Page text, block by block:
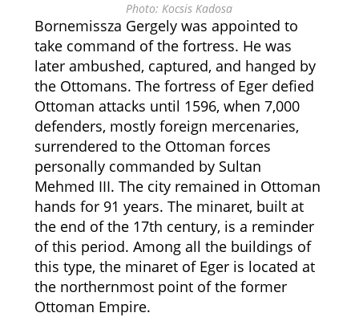
Photo: Kocsis Kadosa
Bornemissza Gergely was appointed to
take command of the fortress. He was
later ambushed, captured, and hanged by
the Ottomans. The fortress of Eger defied
Ottoman attacks until 1596, when 7,000
defenders, mostly foreign mercenaries,
surrendered to the Ottoman forces
personally commanded by Sultan
Mehmed III. The city remained in Ottoman
hands for 91 years. The minaret, built at
the end of the 17th century, is a reminder
of this period. Among all the buildings of
this type, the minaret of Eger is located at
the northernmost point of the former
Ottoman Empire.